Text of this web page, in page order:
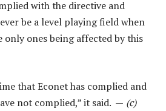
with the directive and
be a level playing field when
only ones being affected by this
that Econet has complied and
not complied,” it said. — (c)